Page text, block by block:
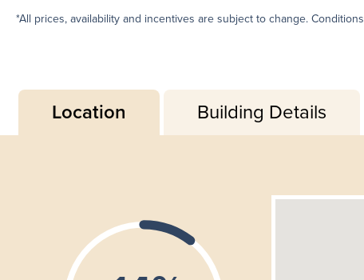
*All prices, availability and incentives are subject to change.
Location Building Details